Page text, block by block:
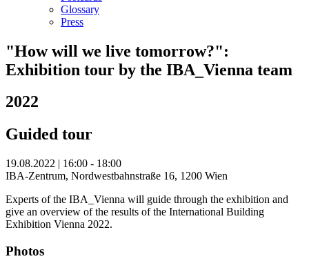
Glossary
Press
"How will we live tomorrow?":
Exhibition tour by the IBA_Vienna team
2022
Guided tour
19.08.2022 | 16:00 - 18:00
IBA-Zentrum, Nordwestbahnstraße 16, 1200 Wien
Experts of the IBA_Vienna will guide through the exhibition and
give an overview of the results of the International Building
Exhibition Vienna 2022.
Photos